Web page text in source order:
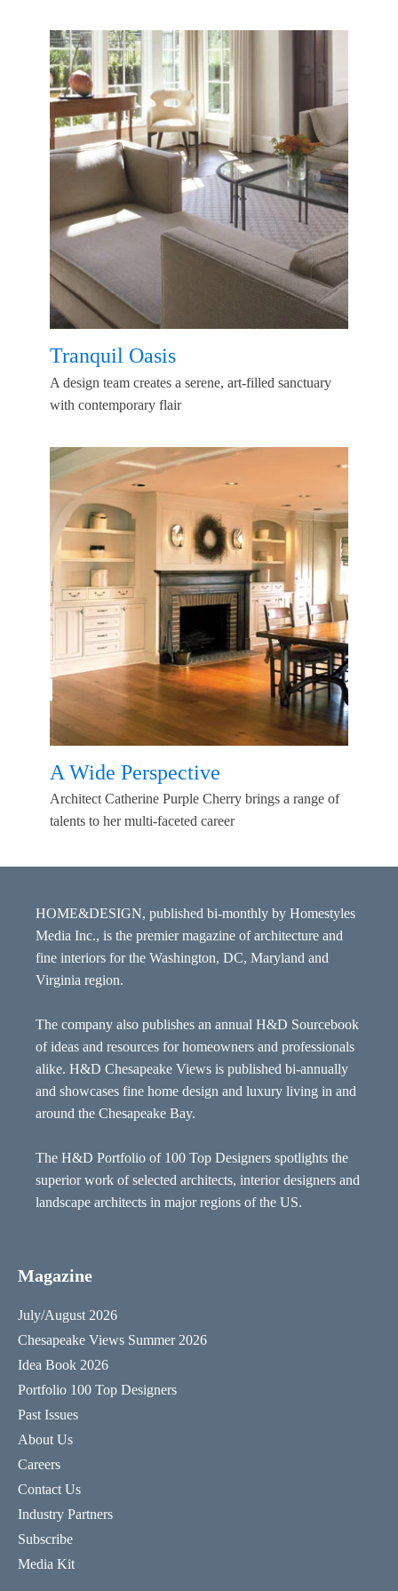
Tranquil Oasis
A design team creates a serene, art-filled sanctuary
with contemporary flair
A Wide Perspective
Architect Catherine Purple Cherry brings a range of
talents to her multi-faceted career
HOME&DESIGN, published bi-monthly by Homestyles
Media Inc., is the premier magazine of architecture and
fine interiors for the Washington, DC, Maryland and
Virginia region.
The company also publishes an annual H&D Sourcebook
of ideas and resources for homeowners and professionals
alike. H&D Chesapeake Views is published bi-annually
and showcases fine home design and luxury living in and
around the Chesapeake Bay.
The H&D Portfolio of 100 Top Designers spotlights the
superior work of selected architects, interior designers and
landscape architects in major regions of the US.
Magazine
July/August 2026
Chesapeake Views Summer 2026
Idea Book 2026
Portfolio 100 Top Designers
Past Issues
About Us
Careers
Contact Us
Industry Partners
Subscribe
Media Kit